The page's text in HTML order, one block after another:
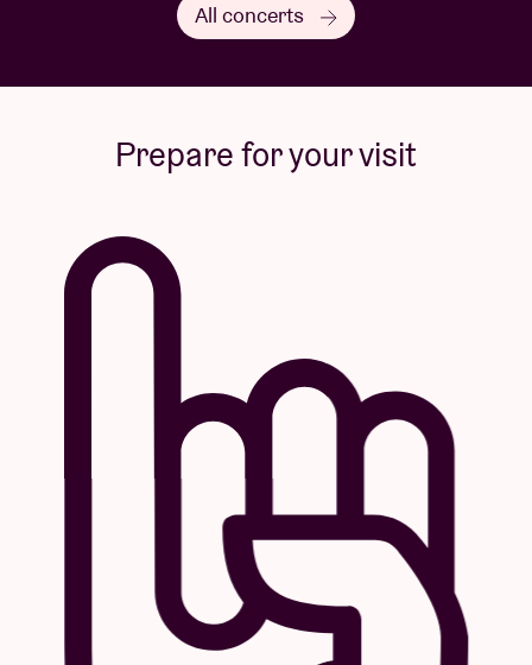
All concerts
Prepare for your visit